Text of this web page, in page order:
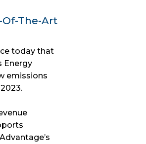
Of-The-Art
today that
Energy
emissions